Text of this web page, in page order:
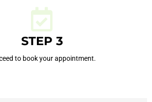
STEP 3
to book your appointment.